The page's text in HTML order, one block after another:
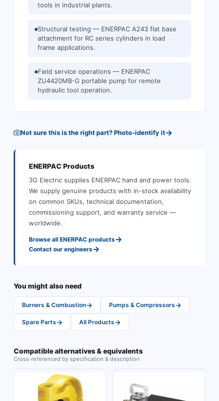
tools in industrial plants.
Structural testing — ENERPAC A243 flat base
attachment for RC series cylinders in load
frame applications.
Field service operations — ENERPAC
ZU4420MB-G portable pump for remote
hydraulic tool operation.
Not sure this is the right part? Photo-identify it→
ENERPAC Products
3G Electric supplies ENERPAC hand and power tools.
We supply genuine products with in-stock availability
on common SKUs, technical documentation,
commissioning support, and warranty service —
worldwide.
Browse all ENERPAC products→
Contact our engineers→
You might also need
Burners & Combustion→ Pumps & Compressors→
Spare Parts→ All Products→
Compatible alternatives & equivalents
Cross-referenced by specification & description